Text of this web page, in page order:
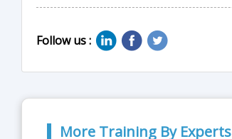
Follow us :
More Training By Experts